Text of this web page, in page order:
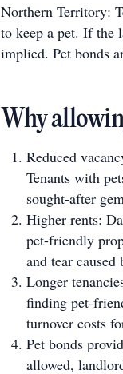
Northern Territory:
to keep a pet. If the
implied. Pet bonds
Why
Reduced
Tenants with
sought-after
Higher rents:
pet-friendly
and tear caused
Longer
finding pet-
turnover costs
Pet bonds
allowed,